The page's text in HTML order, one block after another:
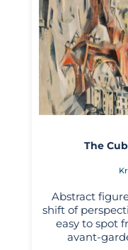
The
Abstract
shift of
easy to spot
avant-